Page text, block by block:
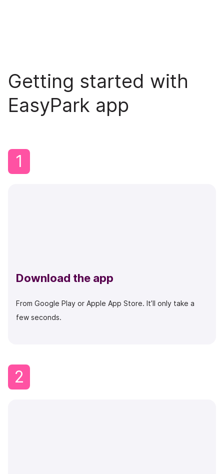
Getting started with
EasyPark app
1
Download the app
From Google Play or Apple App Store. It’ll only take a
few seconds.
2